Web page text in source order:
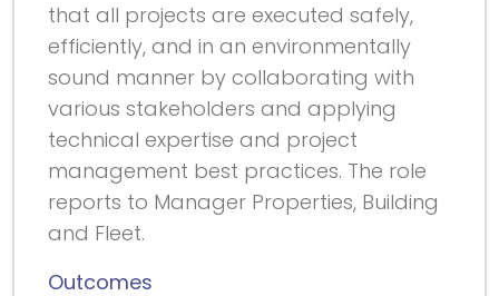
that all projects are executed safely,
efficiently, and in an environmentally
sound manner by collaborating with
various stakeholders and applying
technical expertise and project
management best practices. The role
reports to Manager Properties, Building
and Fleet.
Outcomes